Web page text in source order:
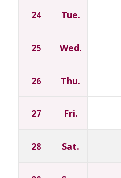
24 Tue.
25 Wed.
26 Thu.
27 Fri.
28 Sat.